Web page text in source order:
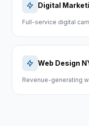
Digital
Full-service digital
Web Design
Revenue-generating